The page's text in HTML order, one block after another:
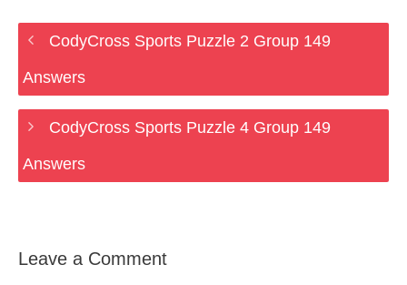
CodyCross Sports Puzzle 2 Group 149
Answers
CodyCross Sports Puzzle 4 Group 149
Answers
Leave a Comment